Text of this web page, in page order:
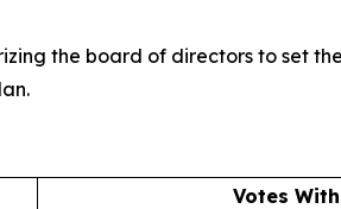
the board of directors to set
Votes